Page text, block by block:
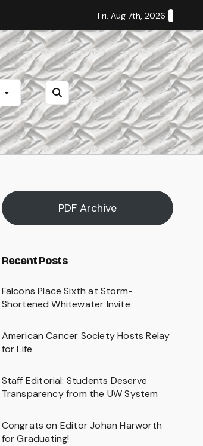
Staff Editorial: Students Deserve
Fri. Aug 7th, 2026
PDF Archive
Recent Posts
Falcons Place Sixth at Storm-
Shortened Whitewater Invite
American Cancer Society Hosts Relay
for Life
Staff Editorial: Students Deserve
Transparency from the UW System
Congrats on Editor Johan Harworth
for Graduating!